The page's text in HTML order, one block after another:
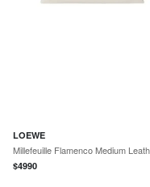
LOEWE
$4990